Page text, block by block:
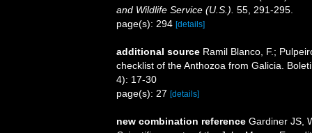
and Wildlife Service (U.S.). 55, 291-295.
page(s): 294 [details]
additional source Ramil Blanco, F.;
checklist of the Anthozoa from Galicia.
4): 17-30
page(s): 27 [details]
new combination reference Gardiner JS,